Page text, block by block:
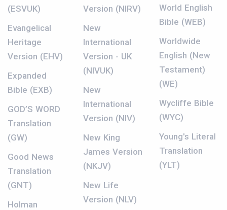
(ESVUK)
Evangelical
Heritage
Version (EHV)
Expanded
Bible (EXB)
GOD’S WORD
Translation
(GW)
Good News
Translation
(GNT)
Holman
Version (NIRV)
New
International
Version - UK
(NIVUK)
New
International
Version (NIV)
New King
James Version
(NKJV)
New Life
Version (NLV)
World English
Bible (WEB)
Worldwide
English (New
Testament)
(WE)
Wycliffe Bible
(WYC)
Young's Literal
Translation
(YLT)